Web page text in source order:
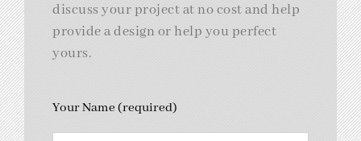
discuss your project at no cost and help
provide a design or help you perfect
yours.
Your Name (required)